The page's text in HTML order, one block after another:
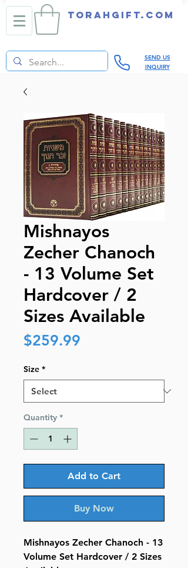
TORAHGIFT.com
SEND US
INQUIRY
Mishnayos
Zecher Chanoch
- 13 Volume Set
Hardcover / 2
Sizes Available
$259.99
Size *
Quantity *
Add to Cart
Buy Now
Mishnayos Zecher Chanoch - 13
Volume Set Hardcover / 2 Sizes